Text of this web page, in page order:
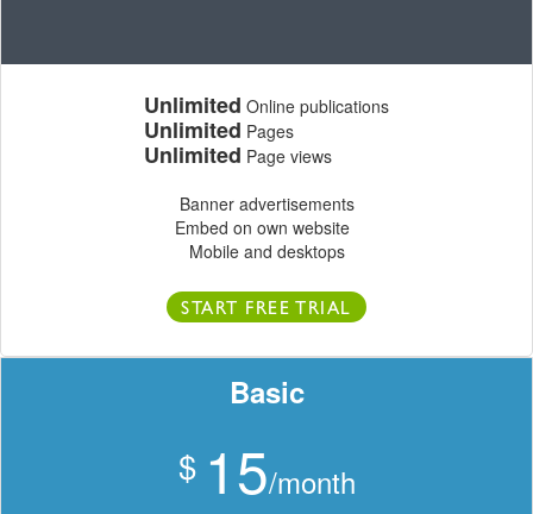
Unlimited Online publications
Unlimited Pages
Unlimited Page views
Banner advertisements
Embed on own website
Mobile and desktops
START FREE TRIAL
Basic
$ 15/month